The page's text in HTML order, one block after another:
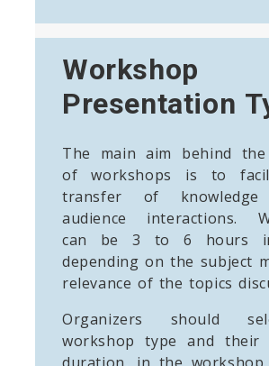
Presentation
The main aim behind the
of workshops is to
transfer of knowledge
audience interactions.
can be 3 to 6 hours
depending on the subject
relevance of the topics
Organizers should
workshop type and their